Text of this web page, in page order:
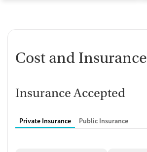
Cost and Insurance
Insurance Accepted
Private Insurance Public Insurance